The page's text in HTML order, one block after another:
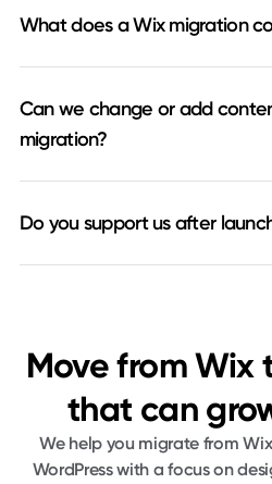
What does a Wix migration
Can we change or add
migration?
Do you support us after
Move from Wix
that can
We help you migrate from
WordPress with a focus on